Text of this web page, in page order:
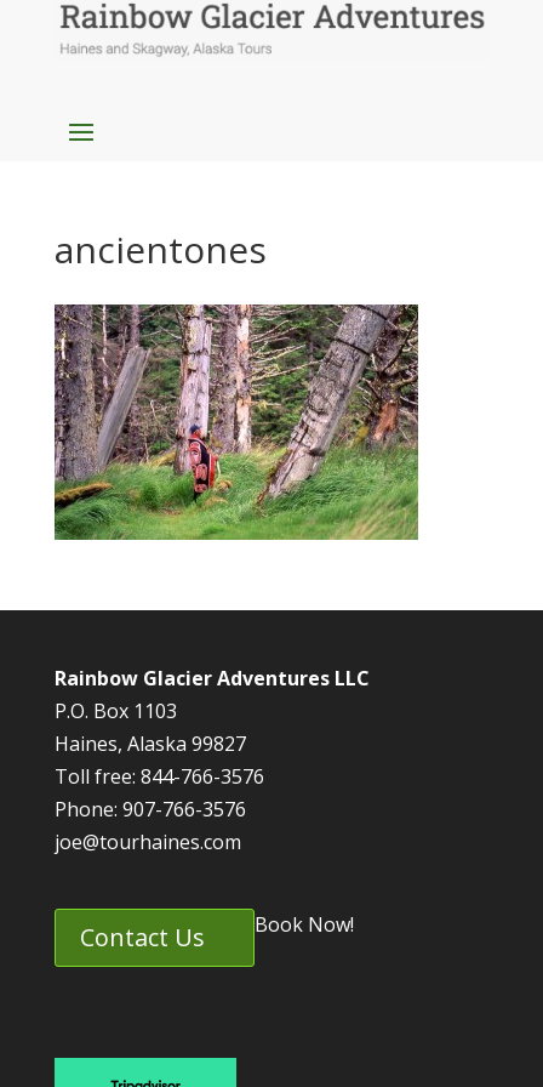
ancientones
Rainbow Glacier Adventures LLC
P.O. Box 1103
Haines, Alaska 99827
Toll free: 844-766-3576
Phone: 907-766-3576
joe@tourhaines.com
Contact Us Book Now!